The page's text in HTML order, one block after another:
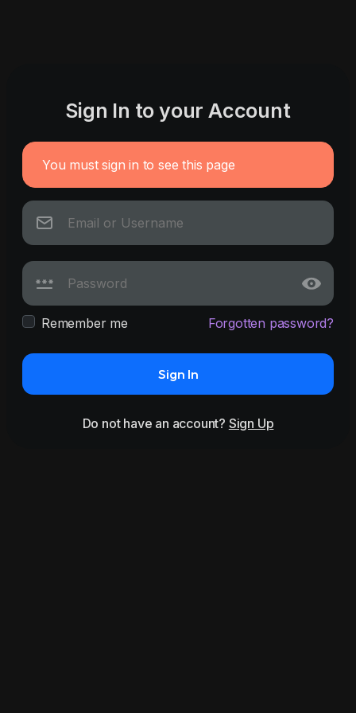
Sign In to your Account
You must sign in to see this page
Remember me Forgotten password?
Sign In
Do not have an account? Sign Up